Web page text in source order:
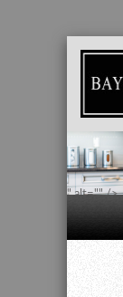
" alt="" />